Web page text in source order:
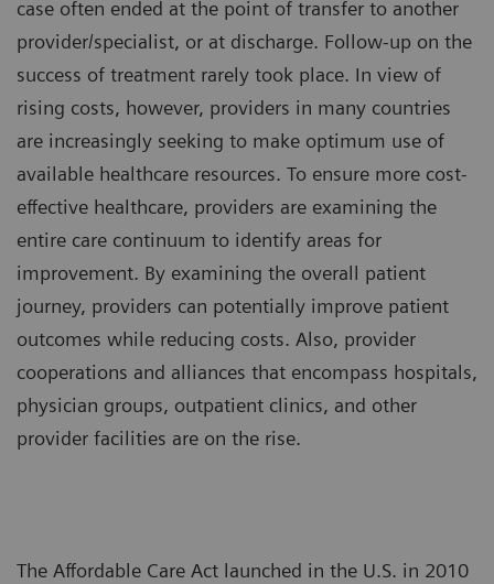
case often ended at the point of transfer to another
provider/specialist, or at discharge. Follow-up on the
success of treatment rarely took place. In view of
rising costs, however, providers in many countries
are increasingly seeking to make optimum use of
available healthcare resources. To ensure more cost-
effective healthcare, providers are examining the
entire care continuum to identify areas for
improvement. By examining the overall patient
journey, providers can potentially improve patient
outcomes while reducing costs. Also, provider
cooperations and alliances that encompass hospitals,
physician groups, outpatient clinics, and other
provider facilities are on the rise.
The Affordable Care Act launched in the U.S. in 2010